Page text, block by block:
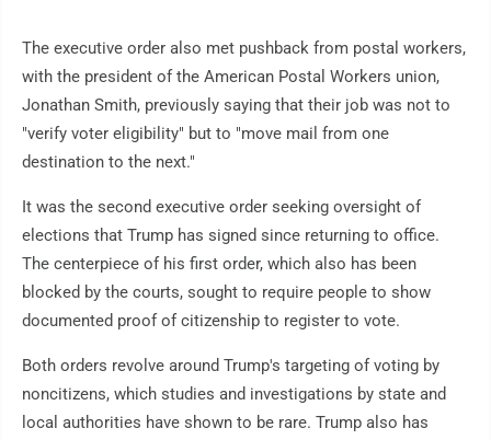
The executive order also met pushback from postal workers,
with the president of the American Postal Workers union,
Jonathan Smith, previously saying that their job was not to
"verify voter eligibility" but to "move mail from one
destination to the next."
It was the second executive order seeking oversight of
elections that Trump has signed since returning to office.
The centerpiece of his first order, which also has been
blocked by the courts, sought to require people to show
documented proof of citizenship to register to vote.
Both orders revolve around Trump's targeting of voting by
noncitizens, which studies and investigations by state and
local authorities have shown to be rare. Trump also has